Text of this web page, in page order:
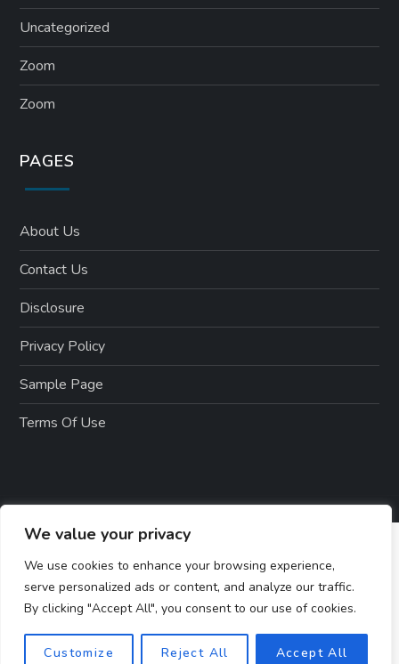
We value your privacy
We use cookies to enhance your browsing experience,
serve personalized ads or content, and analyze our traffic.
By clicking "Accept All", you consent to our use of cookies.
Customize Reject All Accept All
Uncategorized
Zoom
Zoom
PAGES
About Us
Contact Us
Disclosure
Privacy Policy
Sample Page
Terms Of Use